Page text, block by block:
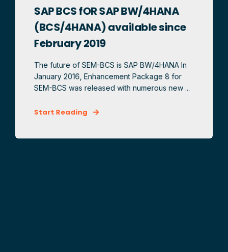
SAP BCS fOR SAP BW/4HANA
(BCS/4HANA) available since
February 2019
The future of SEM-BCS is SAP BW/4HANA In
January 2016, Enhancement Package 8 for
SEM-BCS was released with numerous new ...
Start Reading